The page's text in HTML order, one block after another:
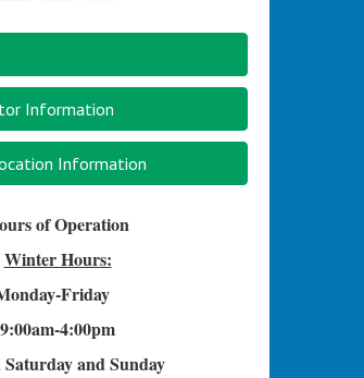
Information
Information
of Operation
Winter Hours:
Friday
9:00am-4:00pm
Saturday and Sunday